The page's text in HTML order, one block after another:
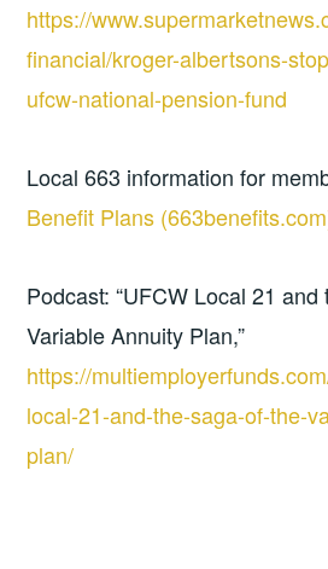
https://
financial/kroger-albertsons-
ufcw-national-pension-fund
Local 663 information for
Benefit Plans
Podcast: “UFCW Local 21
Variable Annuity Plan,”
https://
local-21-and-the-saga-of-the-
plan/